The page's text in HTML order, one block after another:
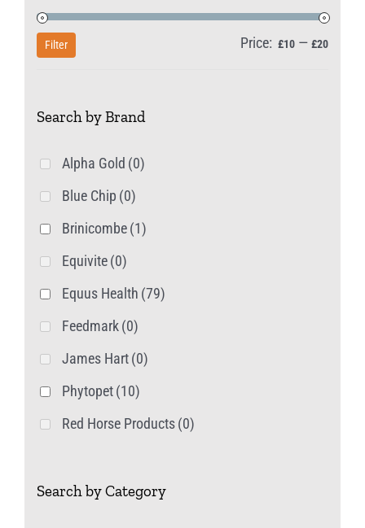
Min
Max
Filter Price: £10 — £20
Search by Brand
Alpha Gold (0)
Blue Chip (0)
Brinicombe(1)
Equivite(0)
Equus Health (79)
Feedmark(0)
James Hart(0)
Phytopet(10)
Red Horse Products(0)
Search by Category